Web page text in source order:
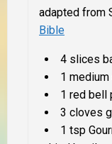
adapted from
Bible
4 slices
1
1 red bell
3 cloves
1 tsp